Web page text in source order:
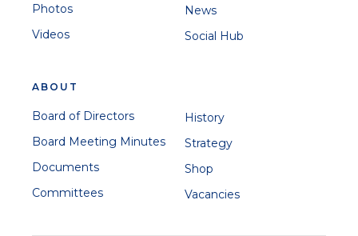
Photos
Videos
News
Social Hub
ABOUT
Board of Directors
Board Meeting Minutes
Documents
Committees
History
Strategy
Shop
Vacancies